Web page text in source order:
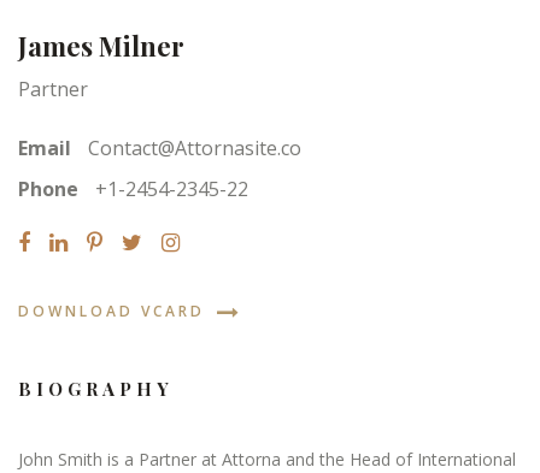
James Milner
Partner
Email
Contact@Attornasite.co
Phone
+1-2454-2345-22
DOWNLOAD VCARD
BIOGRAPHY
John Smith is a Partner at Attorna and the Head of International